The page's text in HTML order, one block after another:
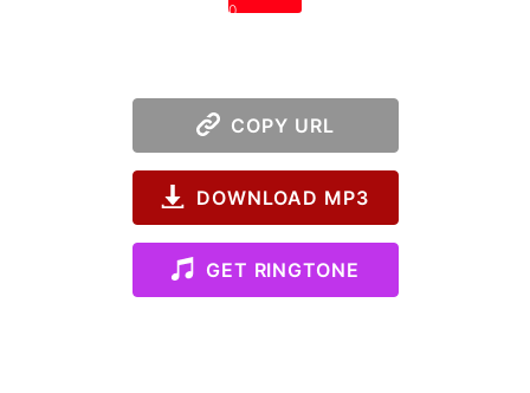
0
COPY URL
DOWNLOAD MP3
GET RINGTONE